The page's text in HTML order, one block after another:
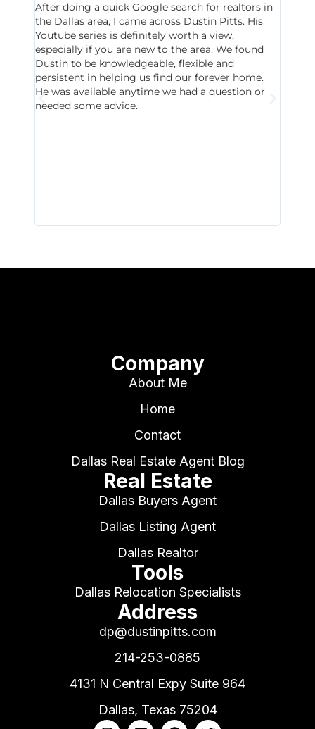
After doing a quick Google search for realtors in
the Dallas area, I came across Dustin Pitts. His
Youtube series is definitely worth a view,
especially if you are new to the area. We found
Dustin to be knowledgeable, flexible and
persistent in helping us find our forever home.
He was available anytime we had a question or
needed some advice.
Company
About Me
Home
Contact
Dallas Real Estate Agent Blog
Real Estate
Dallas Buyers Agent
Dallas Listing Agent
Dallas Realtor
Tools
Dallas Relocation Specialists
Address
dp@dustinpitts.com
214-253-0885
4131 N Central Expy Suite 964
Dallas, Texas 75204